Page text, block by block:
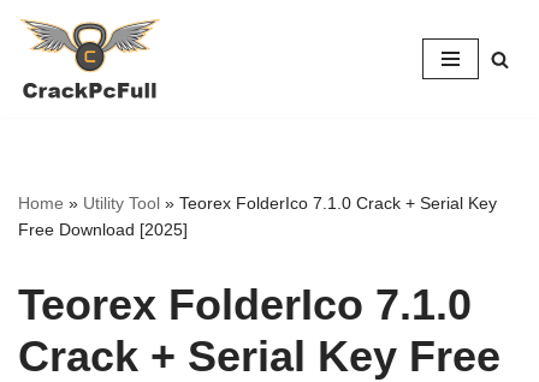
to
Home » Utility Tool » Teorex FolderIco 7.1.0 Crack + Serial Key
Free Download [2025]
Teorex FolderIco 7.1.0
Crack + Serial Key Free